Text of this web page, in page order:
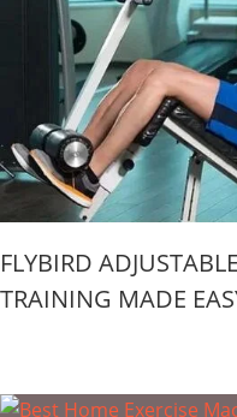
FLYBIRD
TRAINING MADE